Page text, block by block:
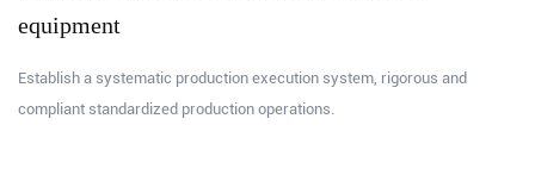
equipment
Establish a systematic production execution system, rigorous and
compliant standardized production operations.